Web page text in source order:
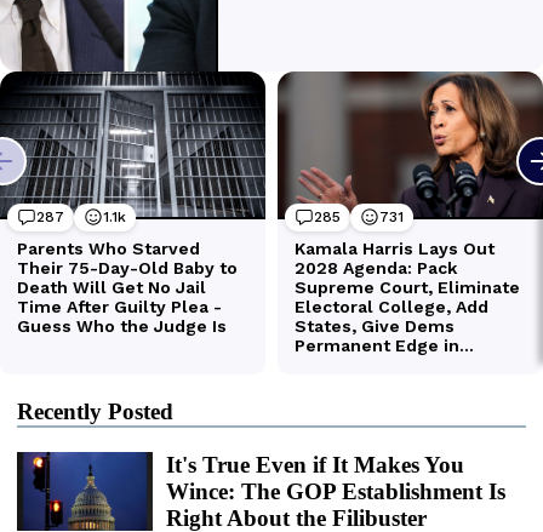
Recently Posted
It's True Even if It Makes You
Wince: The GOP Establishment Is
Right About the Filibuster